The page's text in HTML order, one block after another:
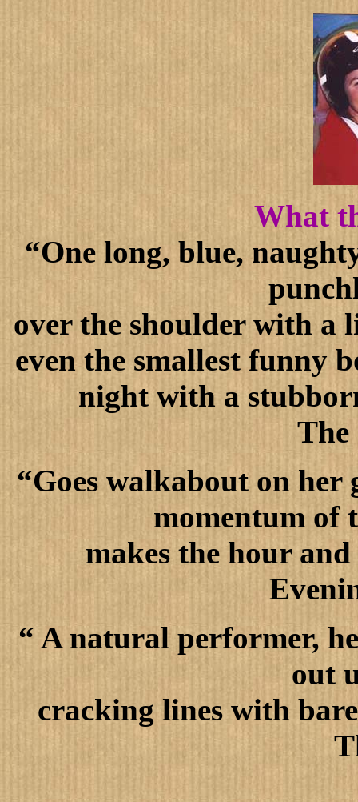
What
“One long, blue,
over the shoulder with a
even the smallest funny
night with a
The
“Goes walkabout on her
momentum of
makes the hour
“ A natural performer,
out
cracking lines with